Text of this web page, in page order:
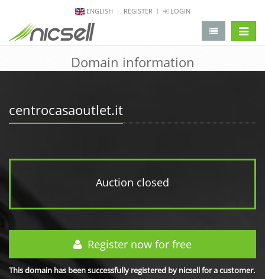
ENGLISH REGISTER LOGIN
Domain information
centrocasaoutlet.it
Auction closed
Register now for free
This domain has been successfully registered by nicsell for a customer.